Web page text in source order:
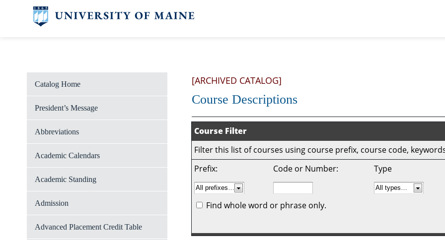
Catalog Home
President’s Message
Abbreviations
Academic Calendars
Academic Standing
Admission
Advanced Placement Credit Table
[ARCHIVED CATALOG]
Course Descriptions
Course Filter
Filter this list of courses using course prefix, course code,
Prefix:
Code or Number: Type
Find whole word or phrase only.